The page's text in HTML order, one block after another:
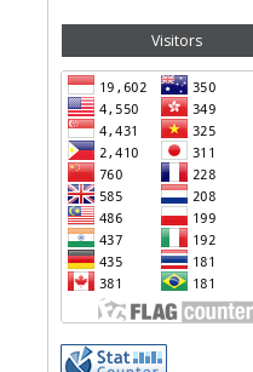
Visitors